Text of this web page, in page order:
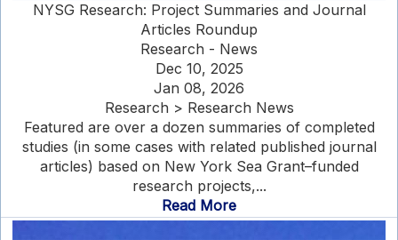
NYSG Research: Project Summaries and Journal
Articles Roundup
Research - News
Dec 10, 2025
Jan 08, 2026
Research > Research News
Featured are over a dozen summaries of completed
studies (in some cases with related published journal
articles) based on New York Sea Grant–funded
research projects,...
Read More